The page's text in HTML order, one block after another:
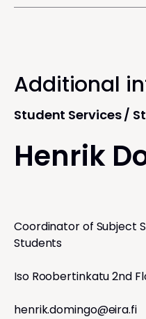
Additional
Student Services /
Henrik
Coordinator of Subject
Students
Iso Roobertinkatu 2nd
henrik.domingo@eira.fi